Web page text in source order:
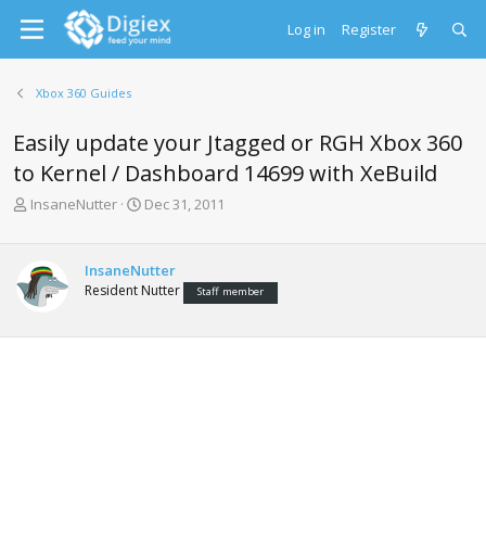
Log in Register
Xbox 360 Guides
Easily update your Jtagged or RGH Xbox 360
to Kernel / Dashboard 14699 with XeBuild
T
a
d
t
InsaneNutter
S
t
d
t
Dec 31, 2011
InsaneNutter
Resident Nutter Staff member